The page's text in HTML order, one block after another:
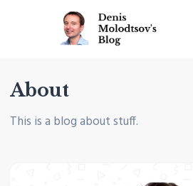
About
This is a blog about stuff.